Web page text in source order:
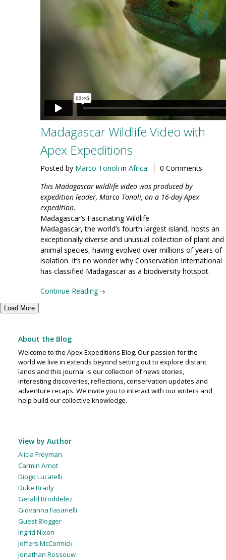
Madagascar Wildlife Video with
Apex Expeditions
Posted by Marco Tonoli in Africa
0 Comments
This Madagascar wildlife video was produced by
expedition leader, Marco Tonoli, on a 16-day Apex
expedition.
Madagascar’s Fascinating Wildlife
Madagascar, the world’s fourth largest island, hosts an
exceptionally diverse and unusual collection of plant and
animal species, having evolved over millions of years of
isolation. It’s no wonder why Conservation International
has classified Madagascar as a biodiversity hotspot.
Continue Reading
Load More
About the Blog
Welcome to the Apex Expeditions Blog. Our passion for the
world we live in extends beyond setting out to explore distant
lands and this journal is our collection of news stories,
interesting discoveries, reflections, conservation updates and
adventure recaps. We invite you to interact with our writers and
help build our collective knowledge.
View by Author
Alicia Freyman
Carmin Arnot
Diogo Lucatelli
Duke Brady
Gerald Broddelez
Giovanna Fasanelli
Guest Blogger
Ingrid Nixon
Joffers McCormick
Jonathan Rossouw